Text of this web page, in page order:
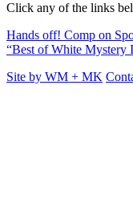
Click any of the links
Hands off! Comp on
“Best of White Mystery
Site by WM + MK